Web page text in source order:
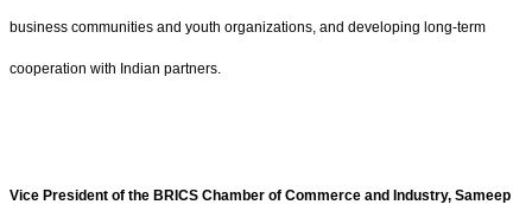
business communities and youth organizations, and developing long-term
cooperation with Indian partners.
Vice President of the BRICS Chamber of Commerce and Industry, Sameep